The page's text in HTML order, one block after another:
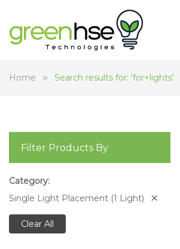
Home Search results for: 'for+lights'
Filter Products By
Category
Single Light Placement (1 Light)
Clear All